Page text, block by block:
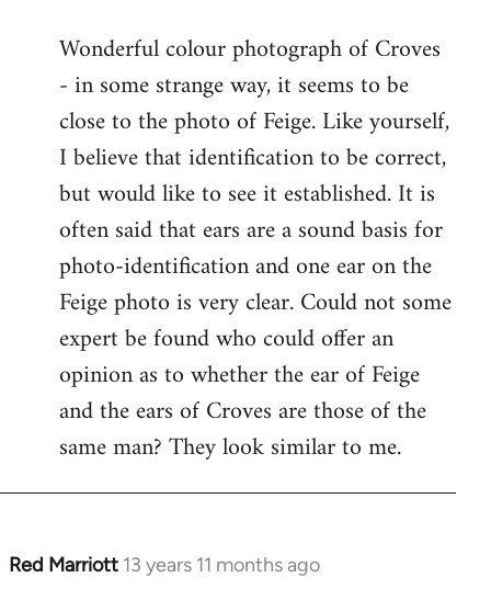
to
Welcome
libcom.org
Wonderful colour photograph of Croves
- in some strange way, it seems to be
close to the photo of Feige. Like yourself,
I believe that identification to be correct,
but would like to see it established. It is
often said that ears are a sound basis for
photo-identification and one ear on the
Feige photo is very clear. Could not some
expert be found who could offer an
opinion as to whether the ear of Feige
and the ears of Croves are those of the
same man? They look similar to me.
Red Marriott 13 years 11 months ago
In